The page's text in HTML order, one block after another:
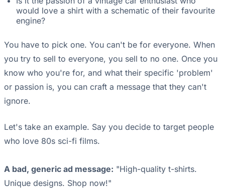
would love a shirt with a schematic of their favourite
engine?
You have to pick one. You can't be for everyone. When
you try to sell to everyone, you sell to no one. Once you
know who you're for, and what their specific 'problem'
or passion is, you can craft a message that they can't
ignore.
Let's take an example. Say you decide to target people
who love 80s sci-fi films.
A bad, generic ad message: "High-quality t-shirts.
Unique designs. Shop now!"